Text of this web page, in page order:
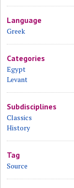
Language
Greek
Categories
Egypt
Levant
Subdisciplines
Classics
History
Tag
Source